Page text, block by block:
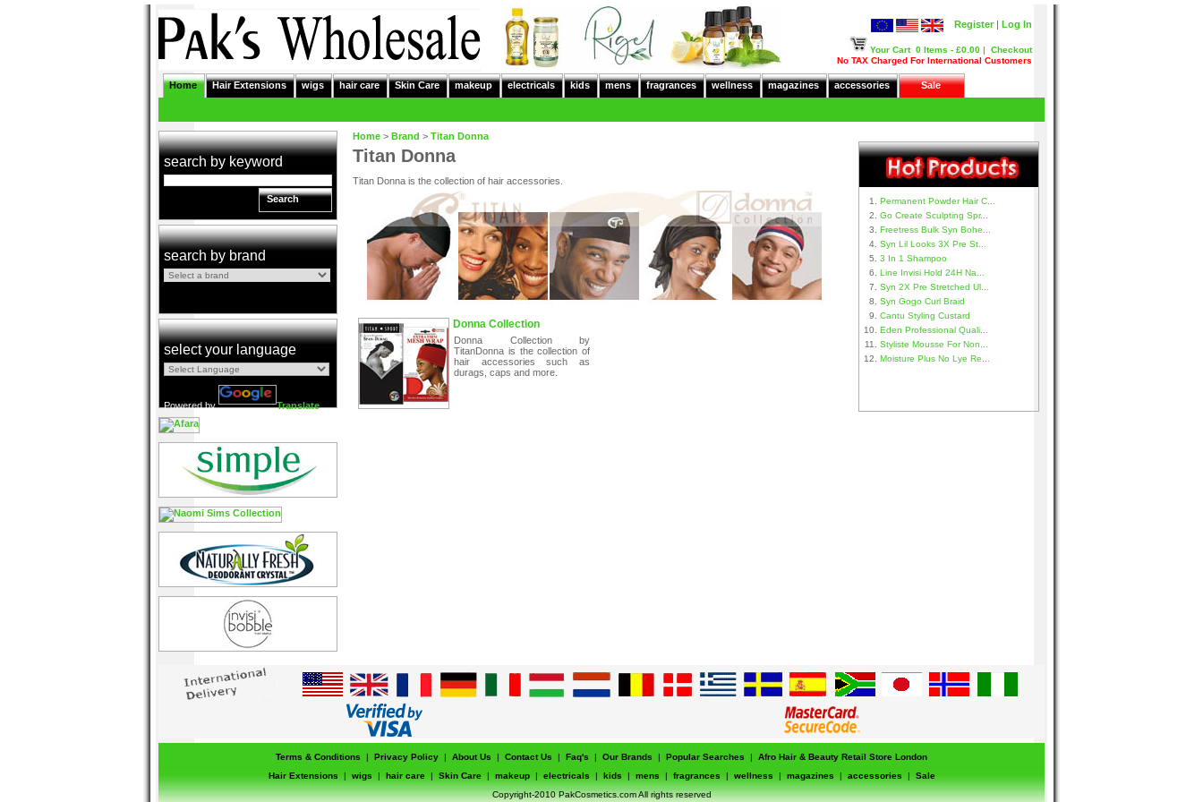
Log In
Register |
Your Cart 0 Items - £0.00 | Checkout
No TAX Charged For International Customers
Home Hair Extensions wigs hair care Skin Care makeup electricals kids mens fragrances wellness magazines accessories Sale
search by keyword
Search
search by brand
select your language
Powered by Translate
Home > Brand > Titan Donna
Titan Donna
Titan Donna is the collection of hair accessories.
Donna Collection
Donna Collection by
TitanDonna is the collection of
hair accessories such as
durags, caps and more.
Permanent Powder Hair C...
Go Create Sculpting Spr...
Freetress Bulk Syn Bohe...
Syn Lil Looks 3X Pre St...
3 In 1 Shampoo
Line Invisi Hold 24H Na...
Syn 2X Pre Stretched Ul...
Syn Gogo Curl Braid
Cantu Styling Custard
Eden Professional Quali...
Styliste Mousse For Non...
Moisture Plus No Lye Re...
Terms & Conditions | Privacy Policy | About Us | Contact Us | Faq's | Our Brands | Popular Searches |
Afro Hair & Beauty Retail Store London
Hair Extensions
| wigs | hair care | Skin Care | makeup | electricals | kids | mens | fragrances | wellness | magazines | accessories |
Sale
Copyright-2010 PakCosmetics.com All rights reserved